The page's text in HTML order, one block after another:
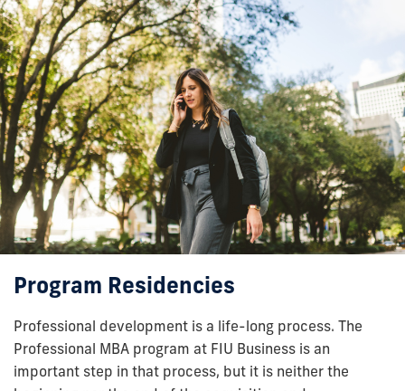
Program Residencies
Professional development is a life-long process. The
Professional MBA program at FIU Business is an
important step in that process, but it is neither the